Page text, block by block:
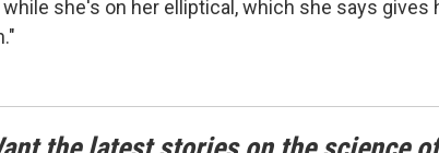
she's on her elliptical, which she says gives